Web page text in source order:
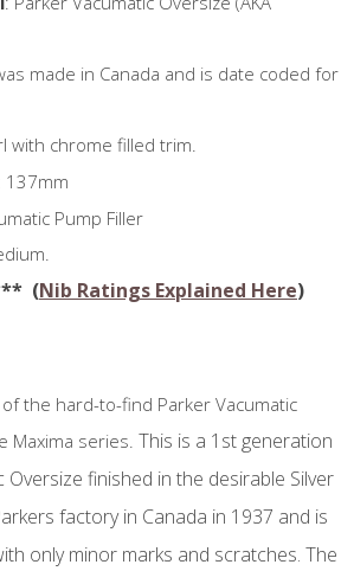
made in Canada and is date coded for
with chrome filled trim.
137mm
Pump Filler
(Nib Ratings Explained Here)
the hard-to-find Parker Vacumatic
Maxima series. This is a 1st generation
Oversize finished in the desirable Silver
factory in Canada in 1937 and is
only minor marks and scratches. The